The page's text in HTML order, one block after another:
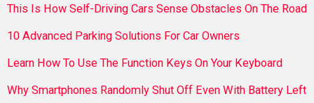
This Is How Self-Driving Cars Sense Obstacles On The Road
10 Advanced Parking Solutions For Car Owners
Learn How To Use The Function Keys On Your Keyboard
Why Smartphones Randomly Shut Off Even With Battery Left